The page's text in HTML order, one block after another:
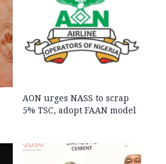
AON urges NASS to scrap
5% TSC, adopt FAAN model